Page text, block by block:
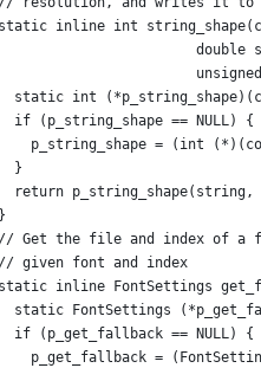
static inline int
double
static int
if (p_string_shape == NULL) {
p_string_shape = (int
}
return
}
// Get the file and index of a
// given font and index
static inline FontSettings
static FontSettings
if (p_get_fallback == NULL) {
p_get_fallback =